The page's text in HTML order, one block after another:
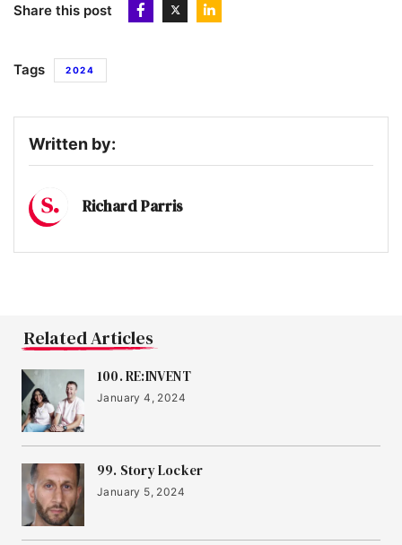
14
15 Muddy Machines
17 Jude
18 Bio&Me
19 IRIS Audio
Share this post
Tags 2024
Written by:
Richard Parris
Related Articles
100. RE:INVENT
January 4, 2024
99. Story Locker
January 5, 2024